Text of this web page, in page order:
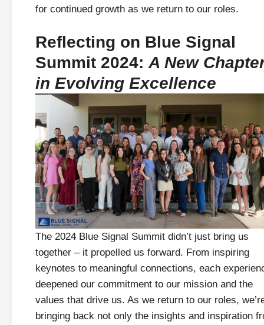
for continued growth as we return to our roles.
Reflecting on Blue Signal
Summit 2024: A New
in Evolving Excellence
The 2024 Blue Signal Summit didn’t just bring us
together – it propelled us forward. From inspiring
keynotes to meaningful connections, each
deepened our commitment to our mission and the
values that drive us. As we return to our roles,
bringing back not only the insights and inspiration